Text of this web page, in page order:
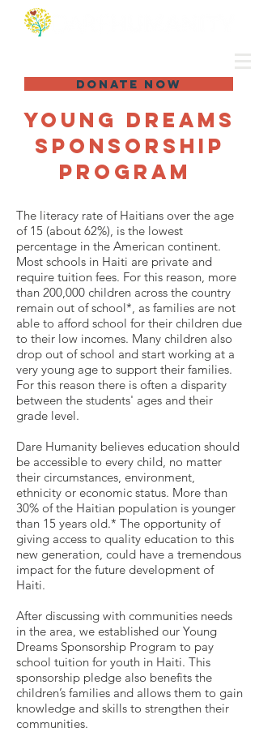
DONATE NOW
Young dreams
sponsorship
program
The literacy rate of Haitians over the age
of 15 (about 62%), is the lowest
percentage in the American continent.
Most schools in Haiti are private and
require tuition fees. For this reason, more
than 200,000 children across the country
remain out of school*, as families are not
able to afford school for their children due
to their low incomes. Many children also
drop out of school and start working at a
very young age to support their families.
For this reason there is often a disparity
between the students' ages and their
grade level.
Dare Humanity believes education should
be accessible to every child, no matter
their circumstances, environment,
ethnicity or economic status. More than
30% of the Haitian population is younger
than 15 years old.* The opportunity of
giving access to quality education to this
new generation, could have a tremendous
impact for the future development of
Haiti.
After discussing with communities needs
in the area, we established our Young
Dreams Sponsorship Program to pay
school tuition for youth in Haiti. This
sponsorship pledge also benefits the
children’s families and allows them to gain
knowledge and skills to strengthen their
communities.